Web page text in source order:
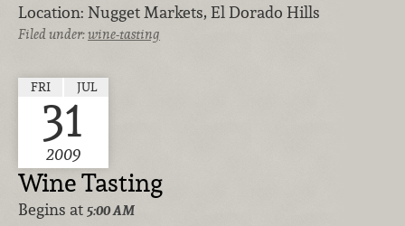
Location: Nugget Markets, El Dorado Hills
Filed under:wine-tasting
FRI JUL
31
2009
Wine Tasting
Begins at 5:00 AM